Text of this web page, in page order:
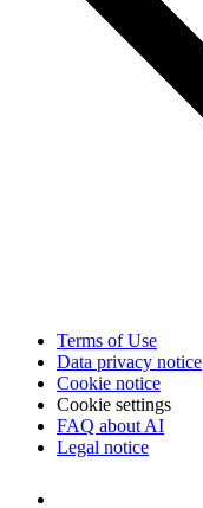
Terms of Use
Data privacy notice
Cookie notice
Cookie settings
FAQ about AI
Legal notice